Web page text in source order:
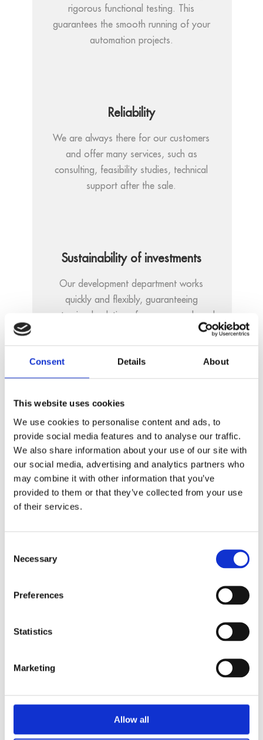
Consent Details About
This website uses cookies
We use cookies to personalise content and ads, to
provide social media features and to analyse our traffic.
We also share information about your use of our site with
our social media, advertising and analytics partners who
may combine it with other information that you’ve
provided to them or that they’ve collected from your use
of their services.
Selection
Necessary
Preferences
Statistics
Marketing
Allow all
rigorous functional testing. This
guarantees the smooth running of your
automation projects.
Reliability
We are always there for our customers
and offer many services, such as
consulting, feasibility studies, technical
support after the sale.
Sustainability of investments
Our development department works
quickly and flexibly, guaranteeing
customized solutions for every need, and
Adaptability
We guarantee long-term availability of all
our products and services. We are aware
of the role we play in the entire
automation process and take our
responsibility very seriously.